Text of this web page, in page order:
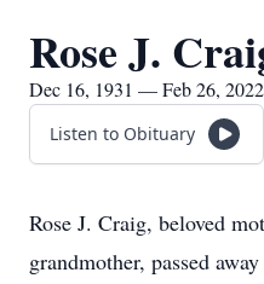
Rose J.
Dec 16, 1931 — Feb 26, 2022
Listen to Obituary
Rose J. Craig, beloved
grandmother, passed